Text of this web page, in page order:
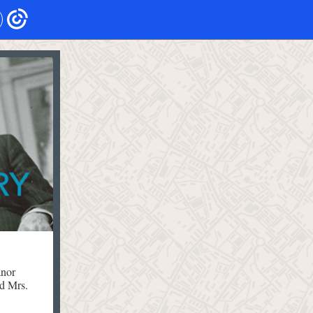
Mrs.